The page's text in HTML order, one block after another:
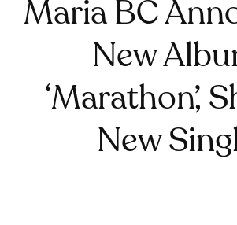
Maria BC
New
‘Marathon’,
New